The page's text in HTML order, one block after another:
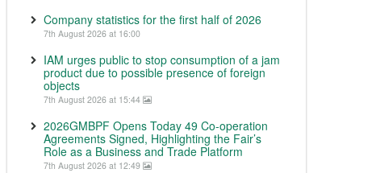
Company statistics for the first half of 2026
7th August 2026 at 16:00
IAM urges public to stop consumption of a jam
product due to possible presence of foreign
objects
7th August 2026 at 15:44
2026GMBPF Opens Today 49 Co-operation
Agreements Signed, Highlighting the Fair’s
Role as a Business and Trade Platform
7th August 2026 at 12:49